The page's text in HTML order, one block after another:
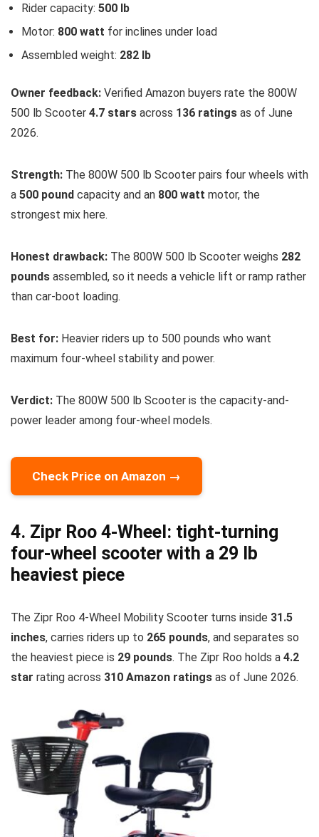
Rider capacity: 500 lb
Motor: 800 watt for inclines under load
Assembled weight: 282 lb
Owner feedback: Verified Amazon buyers rate the 800W
500 lb Scooter 4.7 stars across 136 ratings as of June
2026.
Strength: The 800W 500 lb Scooter pairs four wheels with
a 500 pound capacity and an 800 watt motor, the
strongest mix here.
Honest drawback: The 800W 500 lb Scooter weighs 282
pounds assembled, so it needs a vehicle lift or ramp rather
than car-boot loading.
Best for: Heavier riders up to 500 pounds who want
maximum four-wheel stability and power.
Verdict: The 800W 500 lb Scooter is the capacity-and-
power leader among four-wheel models.
Check Price on Amazon →
4. Zipr Roo 4-Wheel: tight-turning
four-wheel scooter with a 29 lb
heaviest piece
The Zipr Roo 4-Wheel Mobility Scooter turns inside 31.5
inches, carries riders up to 265 pounds, and separates so
the heaviest piece is 29 pounds. The Zipr Roo holds a 4.2
star rating across 310 Amazon ratings as of June 2026.